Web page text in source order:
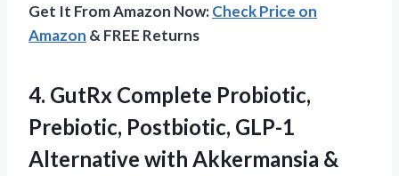
Get It From Amazon Now:Check Price on
Amazon & FREE Returns
4. GutRx Complete Probiotic,
Prebiotic, Postbiotic, GLP-1
Alternative with Akkermansia &